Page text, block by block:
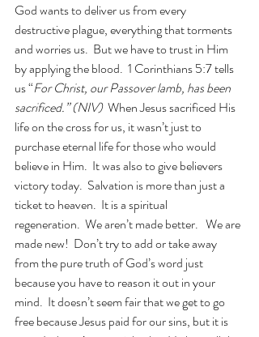
God wants to deliver us from every
destructive plague, everything that torments
and worries us.  But we have to trust in Him
by applying the blood.  1 Corinthians 5:7 tells
us “For Christ, our Passover lamb, has been
sacrificed.” (NIV) When Jesus sacrificed His
life on the cross for us, it wasn’t just to
purchase eternal life for those who would
believe in Him.  It was also to give believers
victory today.  Salvation is more than just a
ticket to heaven.  It is a spiritual
regeneration.  We aren’t made better.   We are
made new!  Don’t try to add or take away
from the pure truth of God’s word just
because you have to reason it out in your
mind.  It doesn’t seem fair that we get to go
free because Jesus paid for our sins, but it is